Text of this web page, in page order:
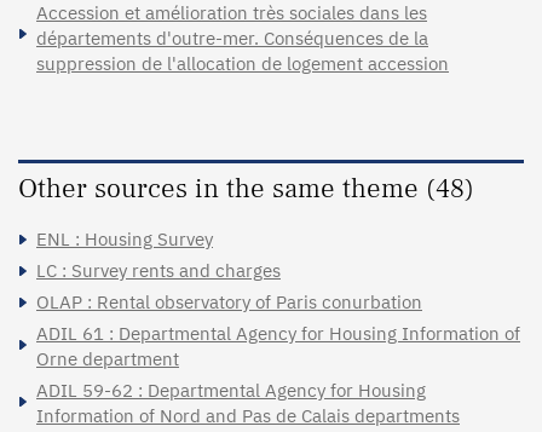
Accession et amélioration très sociales dans les
départements d'outre-mer. Conséquences de la
suppression de l'allocation de logement accession
Other sources in the same theme (48)
ENL : Housing Survey
LC : Survey rents and charges
OLAP : Rental observatory of Paris conurbation
ADIL 61 : Departmental Agency for Housing Information of
Orne department
ADIL 59-62 : Departmental Agency for Housing
Information of Nord and Pas de Calais departments